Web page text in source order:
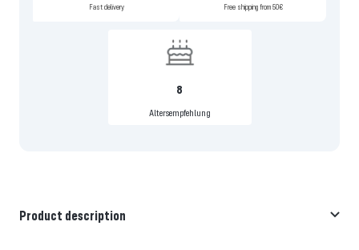
Fast delivery Free shipping from 50€
8
Altersempfehlung
Product description